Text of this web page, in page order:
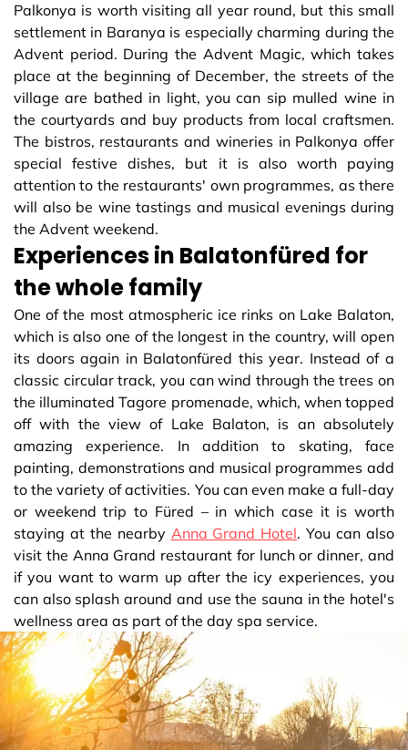
Palkonya is worth visiting all year round, but this small
settlement in Baranya is especially charming during the
Advent period. During the Advent Magic, which takes
place at the beginning of December, the streets of the
village are bathed in light, you can sip mulled wine in
the courtyards and buy products from local craftsmen.
The bistros, restaurants and wineries in Palkonya offer
special festive dishes, but it is also worth paying
attention to the restaurants' own programmes, as there
will also be wine tastings and musical evenings during
the Advent weekend.
Experiences in Balatonfüred for
the whole family
One of the most atmospheric ice rinks on Lake Balaton,
which is also one of the longest in the country, will open
its doors again in Balatonfüred this year. Instead of a
classic circular track, you can wind through the trees on
the illuminated Tagore promenade, which, when topped
off with the view of Lake Balaton, is an absolutely
amazing experience. In addition to skating, face
painting, demonstrations and musical programmes add
to the variety of activities. You can even make a full-day
or weekend trip to Füred – in which case it is worth
staying at the nearby Anna Grand Hotel. You can also
visit the Anna Grand restaurant for lunch or dinner, and
if you want to warm up after the icy experiences, you
can also splash around and use the sauna in the hotel's
wellness area as part of the day spa service.